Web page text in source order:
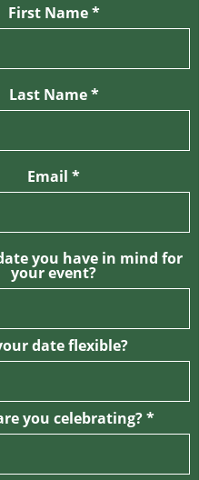
First Name
Last Name
Email
you have in mind for
your event?
date flexible?
you celebrating?